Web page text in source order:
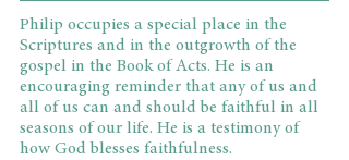
Philip occupies a special place in the
Scriptures and in the outgrowth of the
gospel in the Book of Acts. He is an
encouraging reminder that any of us and
all of us can and should be faithful in all
seasons of our life. He is a testimony of
how God blesses faithfulness.